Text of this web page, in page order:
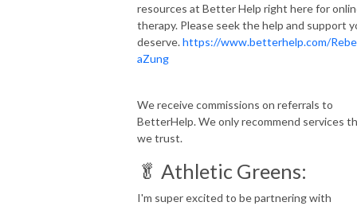
resources at Better Help right here for
therapy. Please seek the help and support
deserve.https://www.betterhelp.com/
aZung
We receive commissions on referrals to
BetterHelp. We only recommend services
we trust.
🥬 Athletic Greens:
I'm super excited to be partnering with